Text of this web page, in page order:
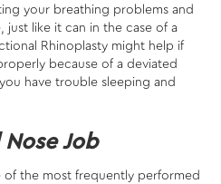
your breathing problems and
just like it can in the case of a
Rhinoplasty might help if
because of a deviated
have trouble sleeping and
Nose Job
of the most frequently performed